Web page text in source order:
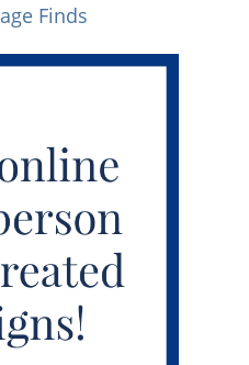
Finds